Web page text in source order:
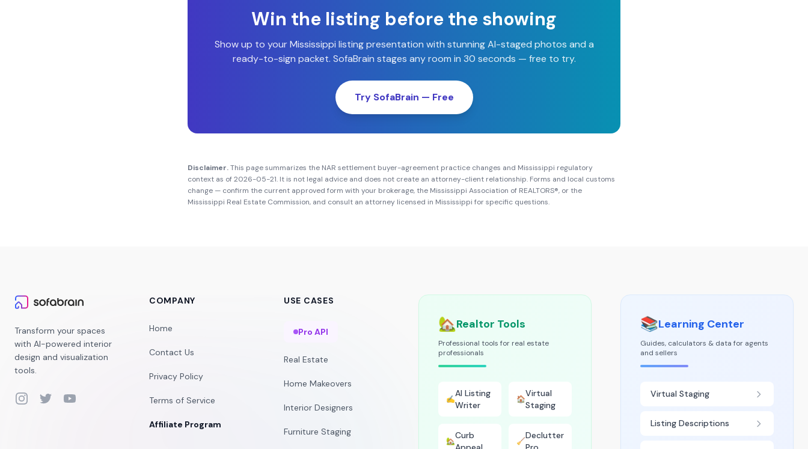
Win the listing before the showing
Show up to yourMississippi listing presentation with stunning AI-staged photos and a
ready-to-sign packet. SofaBrain stages any room in 30 seconds — free to try.
Try SofaBrain — Free
Disclaimer.This page summarizes the NAR settlement buyer-agreement practice changes and Mississippi regulatory
context as of2026-05-21. It is not legal advice and does not create an attorney-client relationship. Forms and local customs
change — confirm the current approved form with your brokerage, the Mississippi Association of REALTORS®, or the
Mississippi Real Estate Commission, and consult an attorney licensed in Mississippi for specific questions.
Transform your spaces
with AI-powered interior
design and visualization
tools.
InstagramTwitterYouTube
COMPANY
Home
Contact Us
Privacy Policy
Terms of Service
Affiliate Program
USE CASES
Pro API
Real Estate
Home Makeovers
Interior Designers
Furniture Staging
🏡Realtor Tools
Professional tools for real estate
professionals
✍️
AI Listing
Writer
🏠
Virtual
Staging
🏡
Curb
🧹
Declutter
📚Learning Center
Guides, calculators & data for agents
and sellers
Virtual Staging
Listing Descriptions